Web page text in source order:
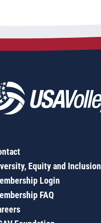
Equity and Inclusion
Login
FAQ